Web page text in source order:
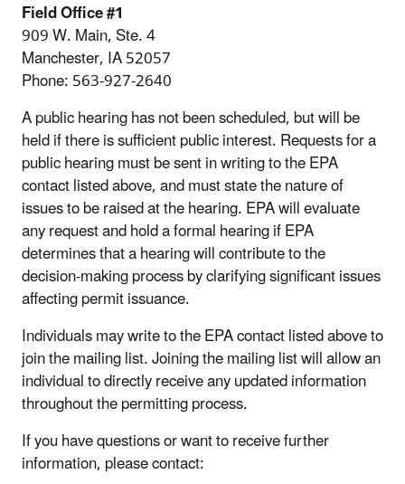
Field Office #1
909 W. Main, Ste. 4
Manchester, IA 52057
Phone: 563-927-2640
A public hearing has not been scheduled, but will be
held if there is sufficient public interest. Requests for a
public hearing must be sent in writing to the EPA
contact listed above, and must state the nature of
issues to be raised at the hearing. EPA will evaluate
any request and hold a formal hearing if EPA
determines that a hearing will contribute to the
decision-making process by clarifying significant issues
affecting permit issuance.
Individuals may write to the EPA contact listed above to
join the mailing list. Joining the mailing list will allow an
individual to directly receive any updated information
throughout the permitting process.
If you have questions or want to receive further
information, please contact: